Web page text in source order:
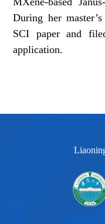
During her
SCI paper and
application.